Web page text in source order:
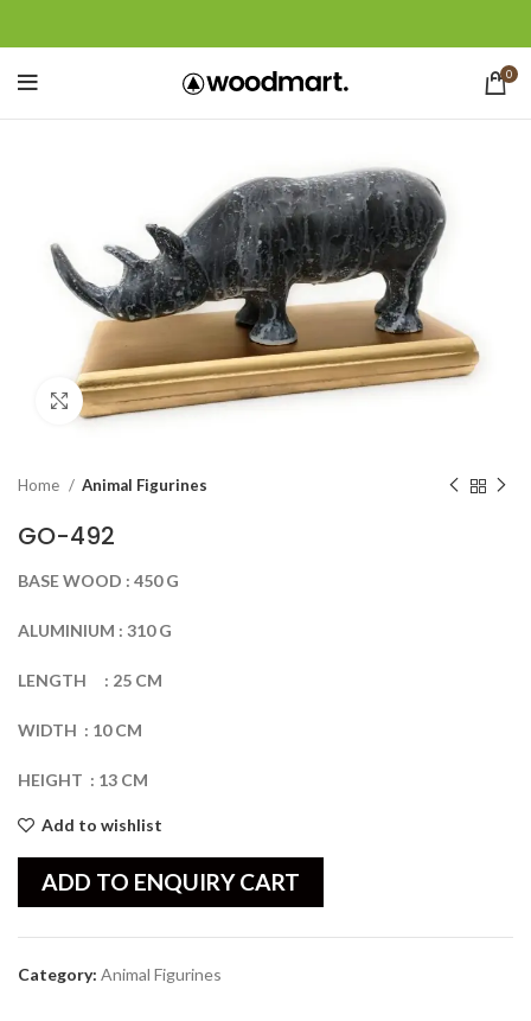
0
Click to enlarge
Home Animal Figurines
GO-492
BASEWOOD : 450 G
ALUMINIUM : 310 G
LENGTH : 25 CM
WIDTH : 10 CM
HEIGHT : 13 CM
Add to wishlist
ADD TO ENQUIRY CART
Category: Animal Figurines